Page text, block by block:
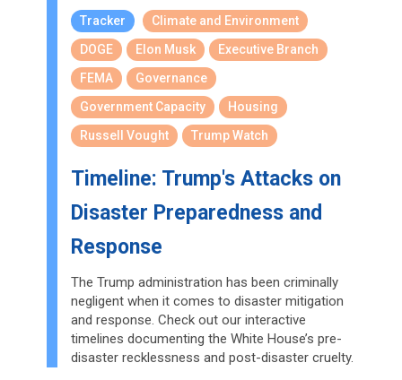
Tracker
Climate and Environment
DOGE
Elon Musk
Executive Branch
FEMA
Governance
Government Capacity
Housing
Russell Vought
Trump Watch
Timeline: Trump's Attacks on
Disaster Preparedness and
Response
The Trump administration has been criminally
negligent when it comes to disaster mitigation
and response. Check out our interactive
timelines documenting the White House’s pre-
disaster recklessness and post-disaster cruelty.